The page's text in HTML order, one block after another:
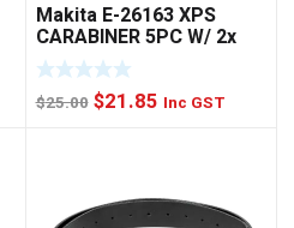
Makita E-26163 XPS
CARABINER 5PC W/ 2x
NUTSET
$25.00 Original
$21.85Current
Inc GST